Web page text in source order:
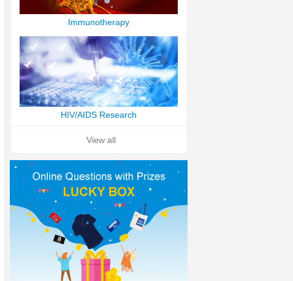
Immunotherapy
HIV/AIDS Research
View all